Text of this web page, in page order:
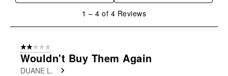
submission submission
open
submission
open
submission submission
4
Reviews
1 – 4 of 4 Reviews
2 out of 5 stars.
Wouldn't Buy Them Again
DUANE L.